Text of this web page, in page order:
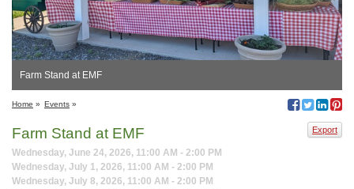
Farm Stand at EMF
Home » Events »
Export
Farm Stand at EMF
Wednesday, June 24, 2026, 11:00 AM - 2:00 PM
Wednesday, July 1, 2026, 11:00 AM - 2:00 PM
Wednesday, July 8, 2026, 11:00 AM - 2:00 PM